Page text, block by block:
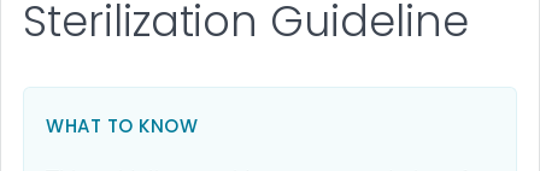
Sterilization Guideline
WHAT TO KNOW